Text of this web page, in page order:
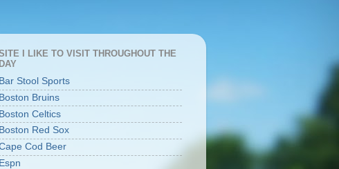
I LIKE TO VISIT THROUGHOUT THE
DAY
Bar Stool Sports
Boston Bruins
Boston Celtics
Boston Red Sox
Cod Beer
Espn